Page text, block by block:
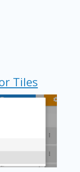
Tiles